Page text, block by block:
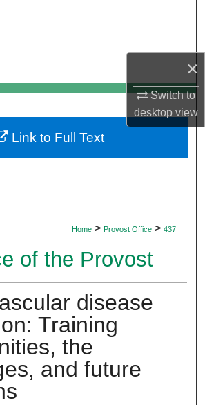
×
Switch to
desktopview
My Account
About
Commons Network™
Home > Provost Office > 437
of the Provost
disease
Training
the
and future
Link to Full Text